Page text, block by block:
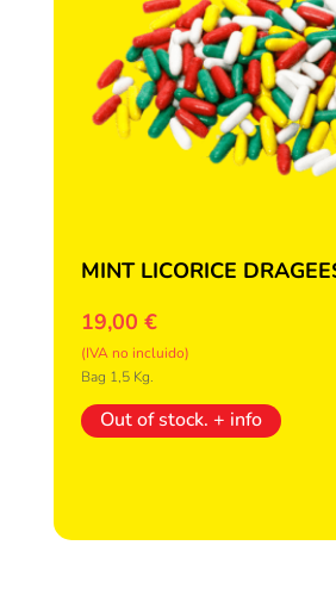
MINT LICORICE
19,00€
(IVA no incluido)
Bag 1,5 Kg.
Out of stock. + info